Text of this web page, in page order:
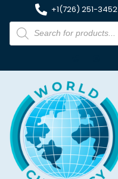
+1(726) 251-3452